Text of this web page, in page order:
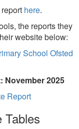
here.
the reports they
website below:
School Ofsted
November 2025
Report
Tables